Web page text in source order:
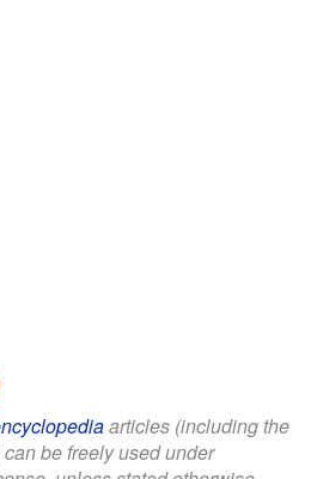
articles (including the
be freely used under